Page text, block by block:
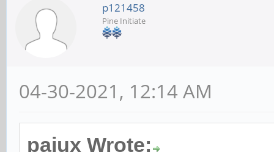
p121458
Pine Initiate
04-30-2021, 12:14 AM
pajux Wrote: